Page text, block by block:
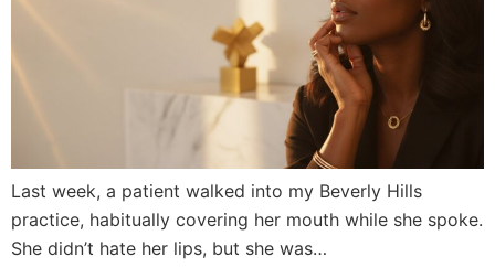
Last week, a patient walked into my Beverly Hills
practice, habitually covering her mouth while she spoke.
She didn’t hate her lips, but she was…